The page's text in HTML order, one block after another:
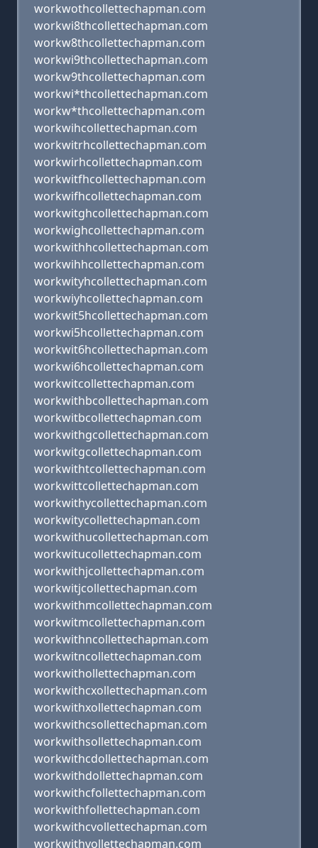
workwothcollettechapman.com
workwi8thcollettechapman.com
workw8thcollettechapman.com
workwi9thcollettechapman.com
workw9thcollettechapman.com
workwi*thcollettechapman.com
workw*thcollettechapman.com
workwihcollettechapman.com
workwitrhcollettechapman.com
workwirhcollettechapman.com
workwitfhcollettechapman.com
workwifhcollettechapman.com
workwitghcollettechapman.com
workwighcollettechapman.com
workwithhcollettechapman.com
workwihhcollettechapman.com
workwityhcollettechapman.com
workwiyhcollettechapman.com
workwit5hcollettechapman.com
workwi5hcollettechapman.com
workwit6hcollettechapman.com
workwi6hcollettechapman.com
workwitcollettechapman.com
workwithbcollettechapman.com
workwitbcollettechapman.com
workwithgcollettechapman.com
workwitgcollettechapman.com
workwithtcollettechapman.com
workwittcollettechapman.com
workwithycollettechapman.com
workwitycollettechapman.com
workwithucollettechapman.com
workwitucollettechapman.com
workwithjcollettechapman.com
workwitjcollettechapman.com
workwithmcollettechapman.com
workwitmcollettechapman.com
workwithncollettechapman.com
workwitncollettechapman.com
workwithollettechapman.com
workwithcxollettechapman.com
workwithxollettechapman.com
workwithcsollettechapman.com
workwithsollettechapman.com
workwithcdollettechapman.com
workwithdollettechapman.com
workwithcfollettechapman.com
workwithfollettechapman.com
workwithcvollettechapman.com
workwithvollettechapman.com